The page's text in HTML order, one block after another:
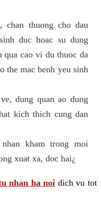
chan thuong cho dau
duc hoac su dung
qua cao vi du thuoc da
the mac benh yeu sinh
dung quan ao dung
kich thich cung dan
kham trong moi
xuat xa, doc hai¿
nhan ha noi dich vu tot